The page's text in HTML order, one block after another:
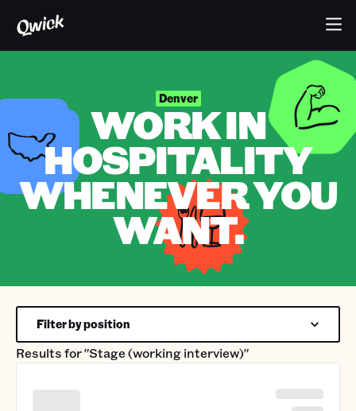
Denver
WORK IN
HOSPITALITY
WHENEVER YOU
WANT.
Results for"Stage (working interview)"
Filter by position